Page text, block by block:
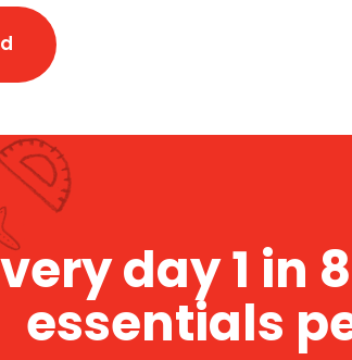
day 1 in
essentials